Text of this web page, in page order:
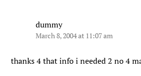
dummy
March 8, 2004 at 11:07 am
thanks 4 that info i needed 2 no 4